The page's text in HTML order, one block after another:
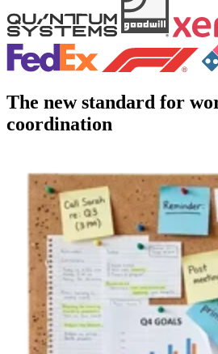
The new standard for
coordination